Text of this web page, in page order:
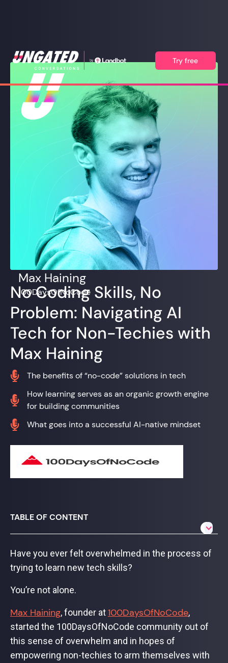
Try free
Max Haining
100DaysOfNoCode
No Coding Skills, No
Problem: Navigating AI
Tech for Non-Techies with
Max Haining
 The benefits of “no-code” solutions in tech

How learning serves as an organic growth engine
for building communities
 What goes into a successful AI-native mindset
TABLE OF CONTENT
Have you ever felt overwhelmed in the process of
trying to learn new tech skills?
You’re not alone.
Max Haining, founder at100DaysOfNoCode,
started the 100DaysOfNoCode community out of
this sense of overwhelm and in hopes of
empowering non-techies to arm themselves with